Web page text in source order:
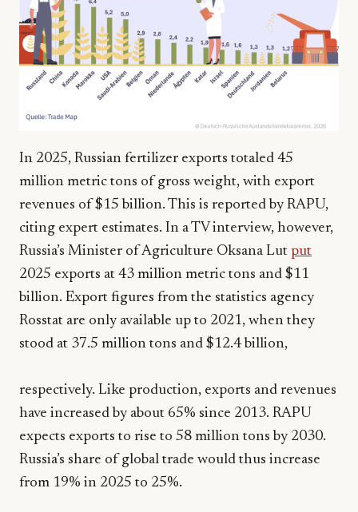
In 2025, Russian fertilizer exports totaled 45
million metric tons of gross weight, with export
revenues of $15 billion. This is reported by RAPU,
citing expert estimates. In a TV interview, however,
Russia’s Minister of Agriculture Oksana Lut put
2025 exports at 43 million metric tons and $11
billion. Export figures from the statistics agency
Rosstat are only available up to 2021, when they
stood at 37.5 million tons and $12.4 billion,
respectively. Like production, exports and revenues
have increased by about 65% since 2013. RAPU
expects exports to rise to 58 million tons by 2030.
Russia’s share of global trade would thus increase
from 19% in 2025 to 25%.